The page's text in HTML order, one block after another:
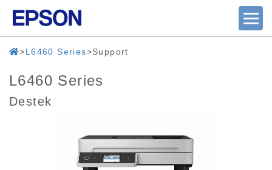
L6460 Series Support
L6460 Series
Destek